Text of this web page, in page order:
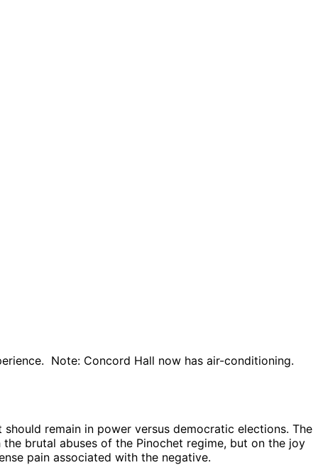
Note: Concord Hall now has air-conditioning.
remain in power versus democratic elections. The
brutal abuses of the Pinochet regime, but on the joy
pain associated with the negative.